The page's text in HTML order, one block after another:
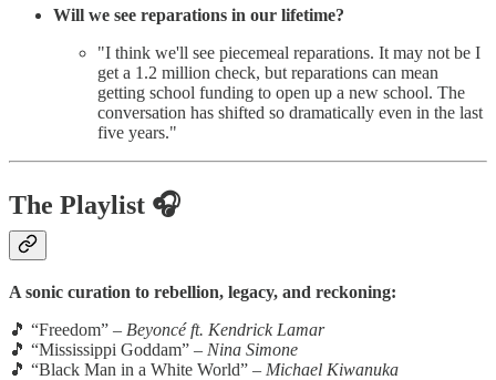
Will we see reparations in our lifetime?
"I think we'll see piecemeal reparations. It may not be I
get a 1.2 million check, but reparations can mean
getting school funding to open up a new school. The
conversation has shifted so dramatically even in the last
five years."
The Playlist 🎧
A sonic curation to rebellion, legacy, and reckoning:
🎵 “Freedom” – Beyoncé ft. Kendrick Lamar
🎵 “Mississippi Goddam” – Nina Simone
🎵 “Black Man in a White World” – Michael Kiwanuka